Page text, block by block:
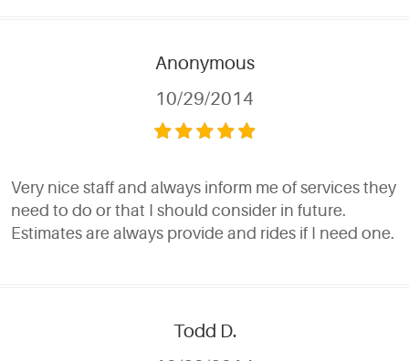
Anonymous
10/29/2014
Very nice staff and always inform me of services they
need to do or that I should consider in future.
Estimates are always provide and rides if I need one.
Todd D.